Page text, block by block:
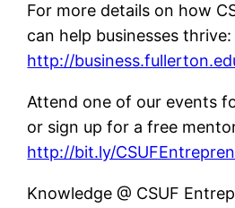
For more details on how
can help businesses thrive:
http://
Attend one of our events
or sign up for a free
http://bit.ly/
Knowledge @ CSUF